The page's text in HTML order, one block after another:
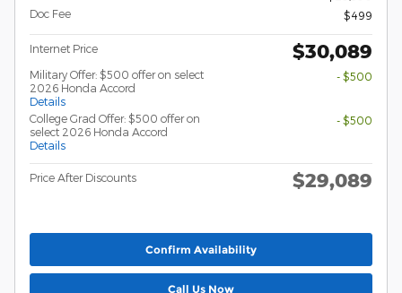
Doc Fee
$499
Internet Price $30,089
Military Offer: $500 offer on select
2026 Honda Accord
Details
- $500
College Grad Offer: $500 offer on
select 2026 Honda Accord
Details
- $500
Price After Discounts $29,089
Confirm Availability
Call Us Now